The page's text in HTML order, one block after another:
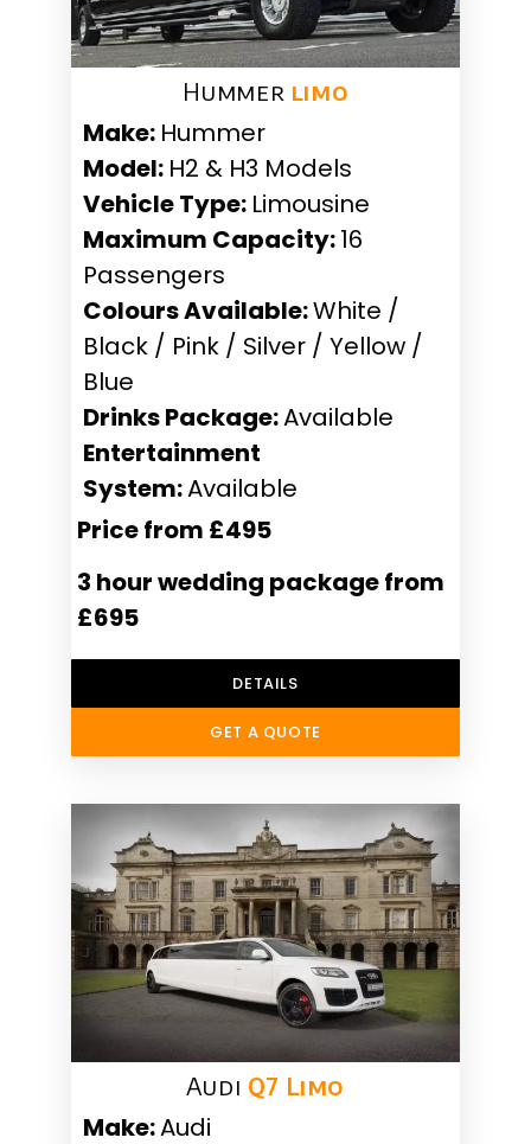
Hummer ​ limo
Make: Hummer
Model: H2 & H3 Models
Vehicle Type: Limousine
Maximum Capacity:16
Passengers
Colours Available:White /
Black / Pink / Silver / Yellow /
Blue
Drinks Package:Available
Entertainment
System:Available
Price from £495
3 hour wedding package from
£695
DETAILS
GET A QUOTE
Audi Q7 Limo
Make:Audi